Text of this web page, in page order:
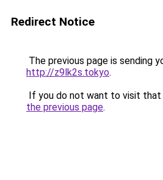
Redirect Notice
The previous page is sending
http://z9lk2s.tokyo.
If you do not want to visit that
the previous page.